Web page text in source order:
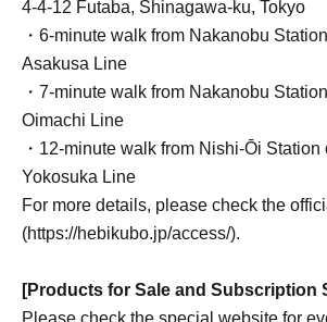
4-4-12 Futaba, Shinagawa-ku, Tokyo
・6-minute walk from Nakanobu
Asakusa Line
・7-minute walk from Nakanobu
Oimachi Line
・12-minute walk from Nishi-Ōi Station
Yokosuka Line
For more details, please check the
(https://hebikubo.jp/access/).
[Products for Sale and Subscription
Please check the special website for